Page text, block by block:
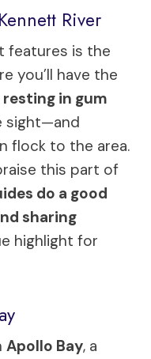
River
features is the
you’ll have the
in gum
sight—and
flock to the area.
this part of
do a good
sharing
highlight for
Apollo Bay, a